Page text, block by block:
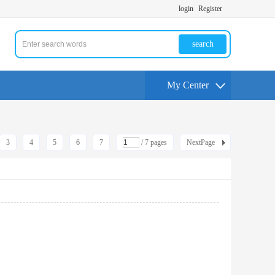
login Register
search
My Center
3 4 5 6 7 / 7 pages NextPage